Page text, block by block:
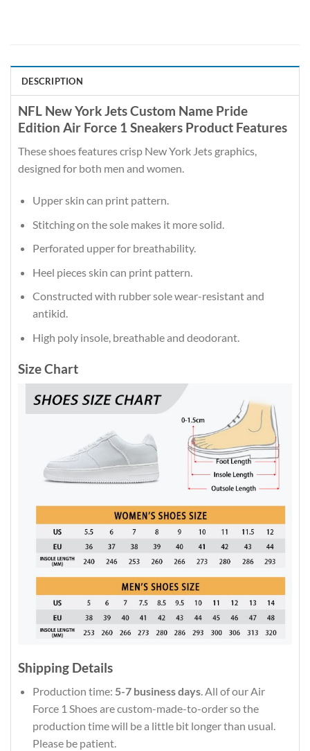
DESCRIPTION
NFL New York Jets Custom Name Pride
Edition Air Force 1 Sneakers Product Features
These shoes features crisp New York Jets graphics,
designed for both men and women.
Upper skin can print pattern.
Stitching on the sole makes it more solid.
Perforated upper for breathability.
Heel pieces skin can print pattern.
Constructed with rubber sole wear-resistant and
antikid.
High poly insole, breathable and deodorant.
Size Chart
Shipping Details
Production time: 5-7 business days. All of our Air
Force 1 Shoes are custom-made-to-order so the
production time will be a little bit longer than usual.
Please be patient.